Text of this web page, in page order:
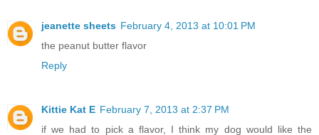
jeanette sheets February 4, 2013 at 10:01 PM
the peanut butter flavor
Reply
Kittie Kat E February 7, 2013 at 2:37 PM
if we had to pick a flavor, I think my dog would like the